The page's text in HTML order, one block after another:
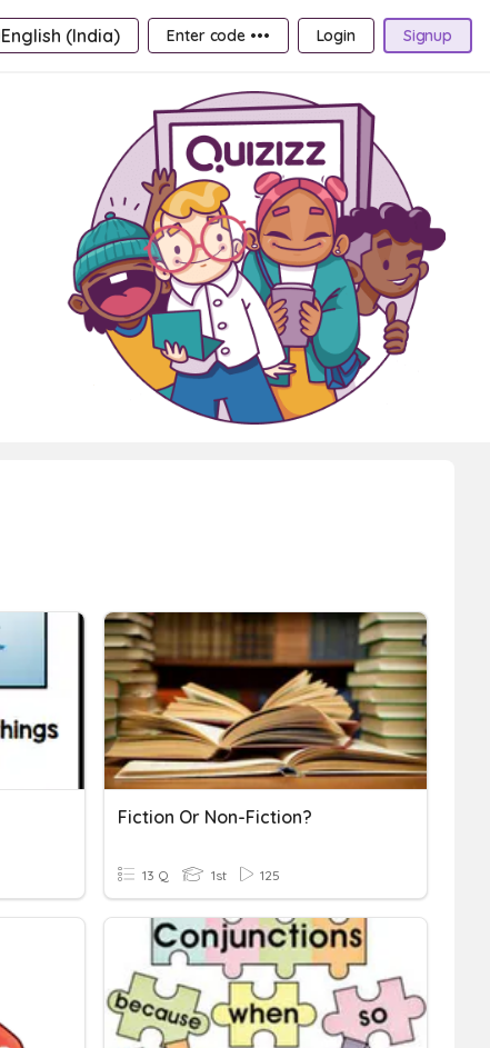
English (India) Enter code ••• Login Signup
Fiction Or Non-Fiction?
13 Q 1st 125